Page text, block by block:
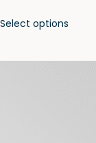
Select options